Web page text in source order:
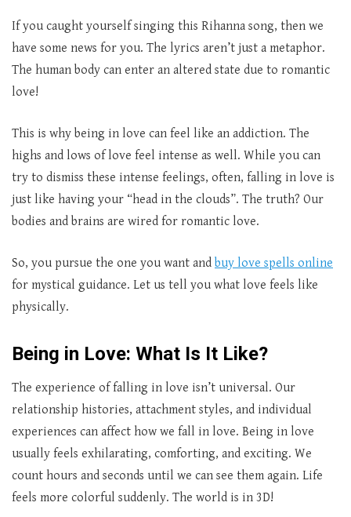
If you caught yourself singing this Rihanna song, then we
have some news for you. The lyrics aren’t just a metaphor.
The human body can enter an altered state due to romantic
love!
This is why being in love can feel like an addiction. The
highs and lows of love feel intense as well. While you can
try to dismiss these intense feelings, often, falling in love is
just like having your “head in the clouds”. The truth? Our
bodies and brains are wired for romantic love.
So, you pursue the one you want and buy love spells online
for mystical guidance. Let us tell you what love feels like
physically.
Being in Love: What Is It Like?
The experience of falling in love isn’t universal. Our
relationship histories, attachment styles, and individual
experiences can affect how we fall in love. Being in love
usually feels exhilarating, comforting, and exciting. We
count hours and seconds until we can see them again. Life
feels more colorful suddenly. The world is in 3D!